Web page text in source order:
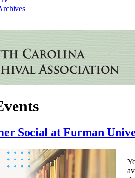
Social at Furman